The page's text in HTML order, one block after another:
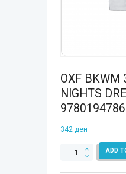
OXF BKWM
NIGHTS
342 ден
ADD